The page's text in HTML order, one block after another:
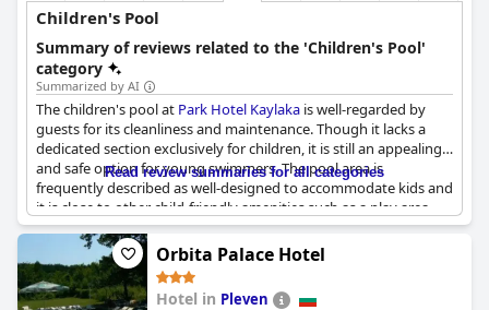
Children's Pool
Summary of reviews related to the 'Children's Pool'
category
Summarized by AI
The children's pool at Park Hotel Kaylaka is well-regarded by
guests for its cleanliness and maintenance. Though it lacks a
dedicated section exclusively for children, it is still an appealing
and safe option for young swimmers. The pool area is
frequently described as well-designed to accommodate kids and
it is close to other child-friendly amenities such as a play area.
Families appreciate the thoughtful inclusion of a children
section within the broader swimming pool area, making it a
convenient and enjoyable experience for both children and
parents.
Read review summaries for all categories
Orbita Palace Hotel
Hotel in Pleven